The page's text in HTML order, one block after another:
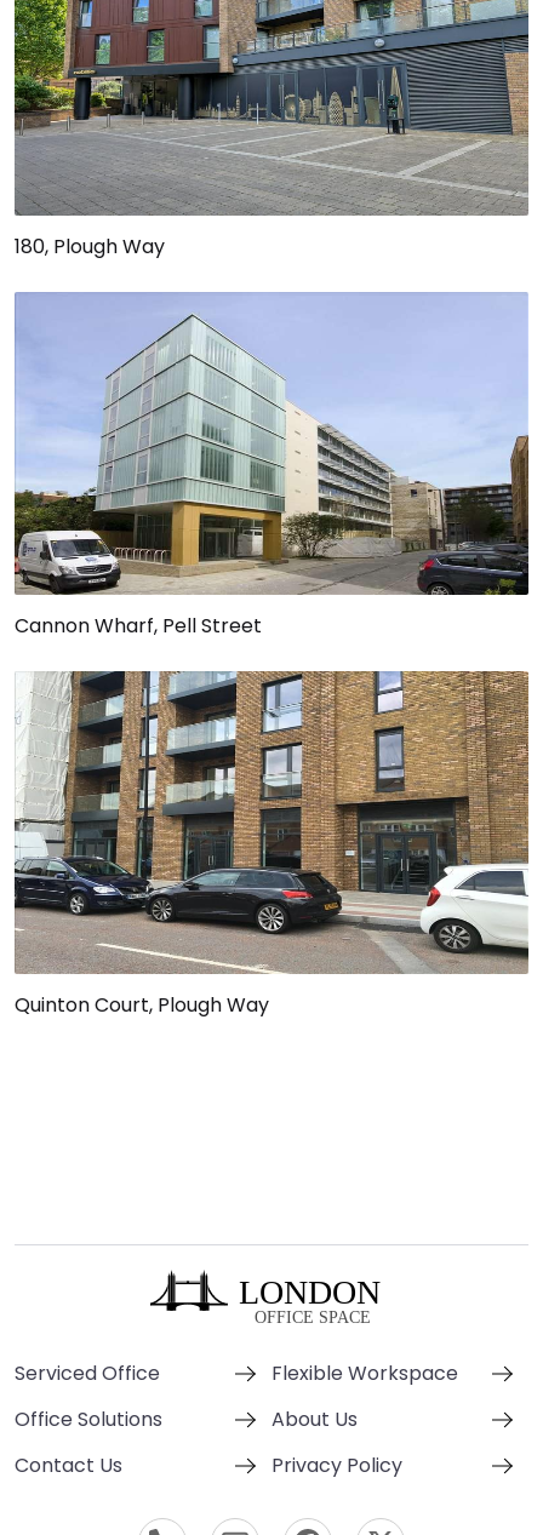
180, Plough Way
Cannon Wharf, Pell Street
Quinton Court, Plough Way
Serviced Office
Flexible Workspace
Office Solutions
About Us
Contact Us
Privacy Policy